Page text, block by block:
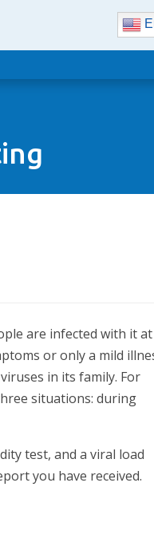
are infected with it at
or only a mild
in its family. For
situations: during
test, and a viral load
you have received.